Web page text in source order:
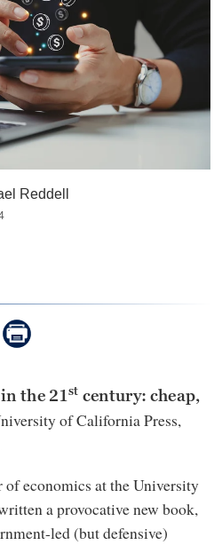
Reddell
the 21st century: cheap,
of California Press,
economics at the University
a provocative new book,
led (but defensive)